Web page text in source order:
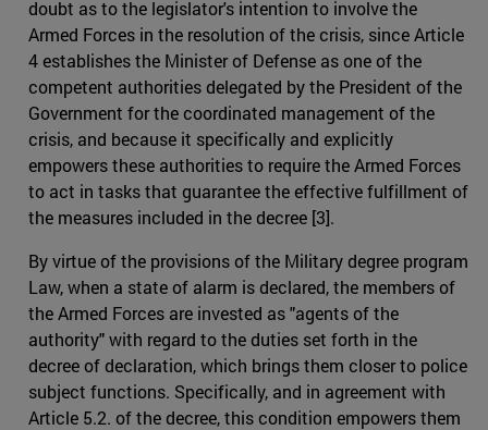
doubt as to the legislator's intention to involve the
Armed Forces in the resolution of the crisis, since Article
4 establishes the Minister of Defense as one of the
competent authorities delegated by the President of the
Government for the coordinated management of the
crisis, and because it specifically and explicitly
empowers these authorities to require the Armed Forces
to act in tasks that guarantee the effective fulfillment of
the measures included in the decree [3].
By virtue of the provisions of the Military degree program
Law, when a state of alarm is declared, the members of
the Armed Forces are invested as "agents of the
authority" with regard to the duties set forth in the
decree of declaration, which brings them closer to police
subject functions. Specifically, and in agreement with
Article 5.2. of the decree, this condition empowers them